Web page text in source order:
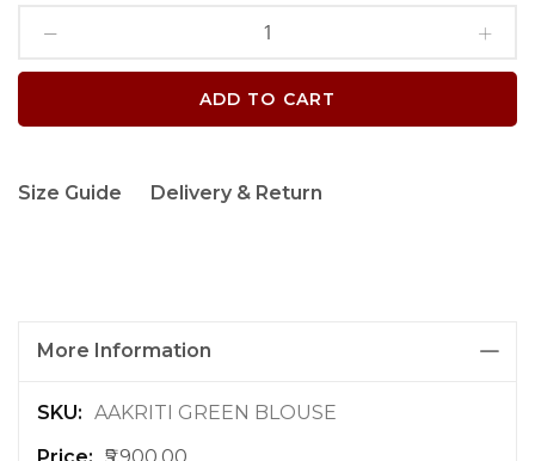
ADD TO CART
Size Guide Delivery & Return
More Information
M
AAKRITI GREEN BLOUSE